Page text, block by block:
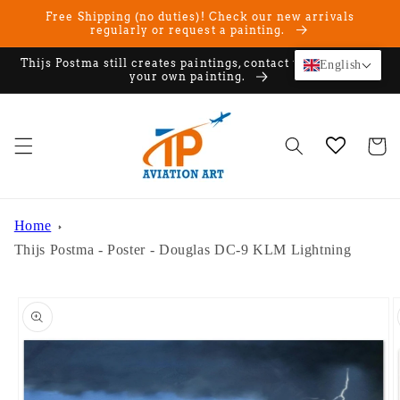
Skip to
Free Shipping (no duties)! Check our new arrivals
regularly or request a painting.
Thijs Postma still creates paintings, contact us if you want
your own painting.
Cart
Home
Thijs Postma - Poster - Douglas DC-9 KLM Lightning
product
information
English